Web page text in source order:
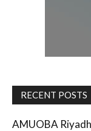
RECENT POSTS
AMUOBA